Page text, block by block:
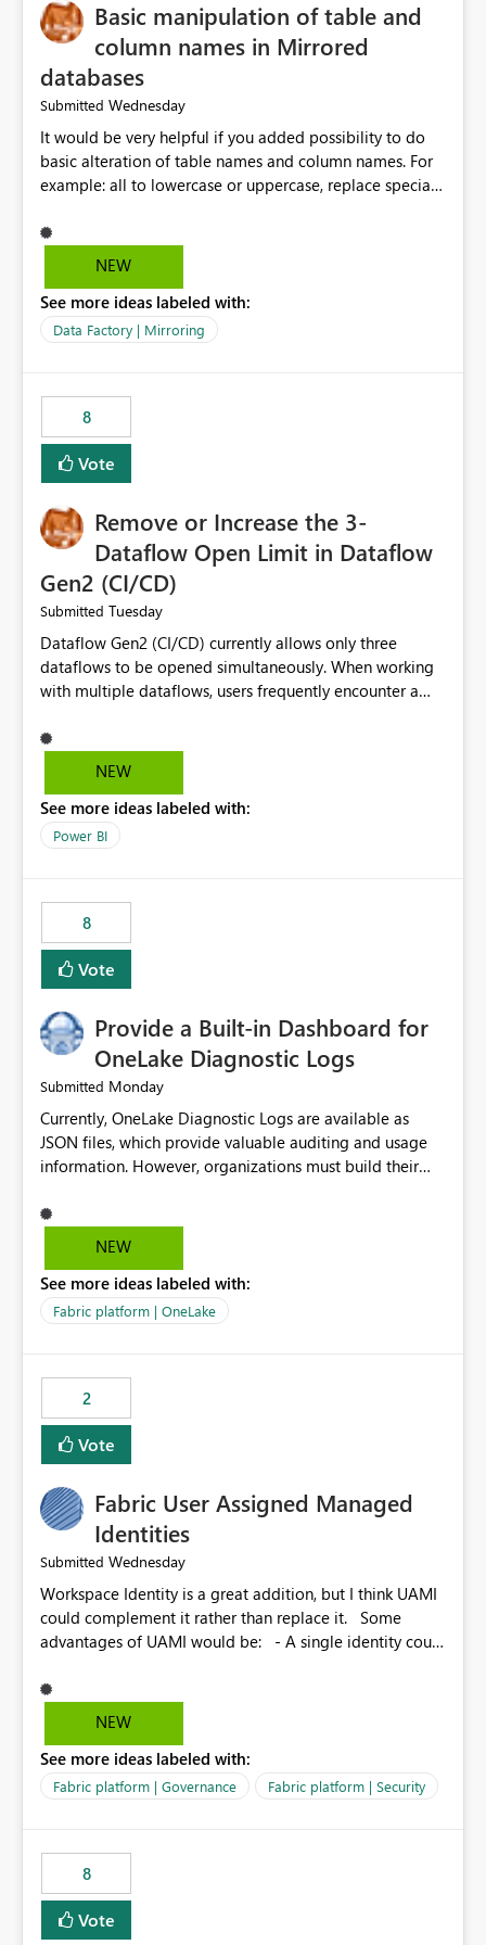
Basic manipulation of table and
column names in Mirrored
databases
Submitted Wednesday
It would be very helpful if you added possibility to do
basic alteration of table names and column names. For
example: all to lowercase or uppercase, replace special
NEW
See more ideas labeled with:
Data Factory | Mirroring
8
Vote
Remove or Increase the 3-
Dataflow Open Limit in Dataflow
Gen2 (CI/CD)
Submitted Tuesday
Dataflow Gen2 (CI/CD) currently allows only three
dataflows to be opened simultaneously. When working
with multiple dataflows, users frequently encounter a
opened items from the left navigation pane. Please
consider removing this restriction or increasing the limit
multiple Dataflow Gen2 (CI/CD) items.
NEW
See more ideas labeled with:
Power BI
8
Vote
Provide a Built-in Dashboard for
OneLake Diagnostic Logs
Submitted Monday
Currently, OneLake Diagnostic Logs are available as
JSON files, which provide valuable auditing and usage
information. However, organizations must build their
before they can analyze the data effectively. It would be
extremely useful if Microsoft provided out-of-the-box
OneLake Diagnostic Logs. Examples include: ・ User
activity trends ・ Most accessed items ・ Access
visibility A built-in monitoring experience or a standard
Power BI report template would significantly reduce
implementation effort and help customers gain value
from OneLake diagnostics faster.
NEW
See more ideas labeled with:
Fabric platform | OneLake
2
Vote
Fabric User Assigned Managed
Identities
Submitted Wednesday
Workspace Identity is a great addition, but I think UAMI
could complement it rather than replace it. Some
advantages of UAMI would be: - A single identity could
could be scoped more narrowly than a workspace, for
example to a specific item or even a single folder within
scope could be either broader or narrower than a
Workspace Identity. - Similar to how SPN provides
provide the same flexibility as an SPN, just without the
credentials.
NEW
See more ideas labeled with:
Fabric platform | Governance Fabric platform | Security
8
Vote